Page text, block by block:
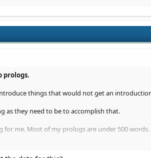
prologs.
things that would not get an
as they need to be to accomplish that.
for me. Most of my prologs are under 500 words.
people to have a more useful opinion to offer,